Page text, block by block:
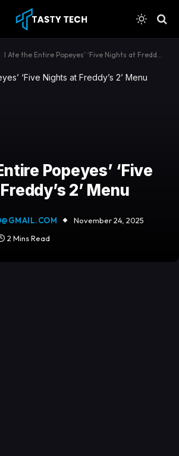
I Ate the Entire Popeyes’ ‘Five Nights at Freddy’s 2’ Menu
Popeyes’ ‘Five
2’ Menu
November 24, 2025
2 Mins Read